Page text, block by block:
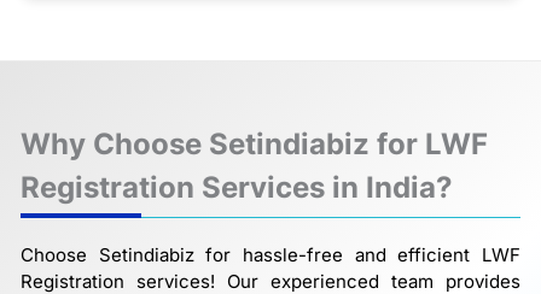
Why Choose Setindiabiz for LWF
Registration Services in India?
Choose Setindiabiz for hassle-free and efficient LWF
Registration services! Our experienced team provides